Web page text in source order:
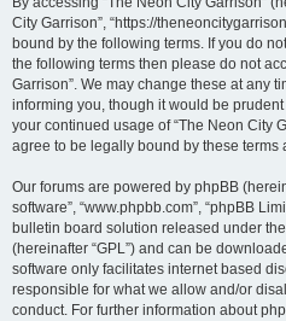
City Garrison”, “https://
bound by the following terms. If you do
the following terms then please do not
Garrison”. We may change these at any
informing you, though it would be
your continued usage of “The Neon City
agree to be legally bound by these
Our forums are powered by phpBB
software”, “www.phpbb.com”, “phpBB
bulletin board solution released under the
(hereinafter “GPL”) and can be
software only facilitates internet based
responsible for what we allow and/or
conduct. For further information about